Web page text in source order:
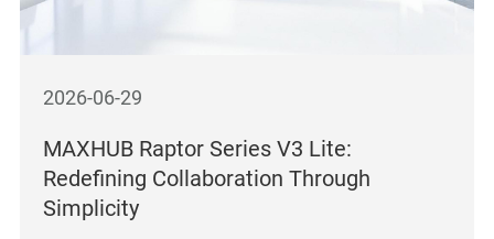
2026-06-29
MAXHUB Raptor Series V3 Lite:
Redefining Collaboration Through
Simplicity